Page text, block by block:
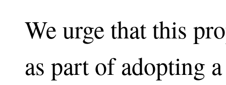
We urge that this
as part of adopting